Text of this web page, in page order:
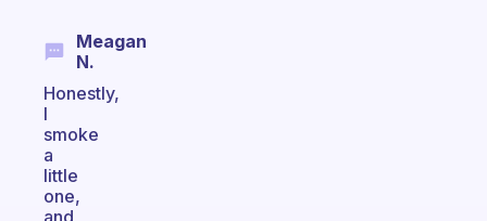
Meagan
N.
Honestly,
I
smoke
a
little
one,
and